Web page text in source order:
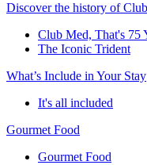
Discover the history of
Club Med, That's 75
The Iconic Trident
What’s Include in Your Stay
It's all included
Gourmet Food
Gourmet Food